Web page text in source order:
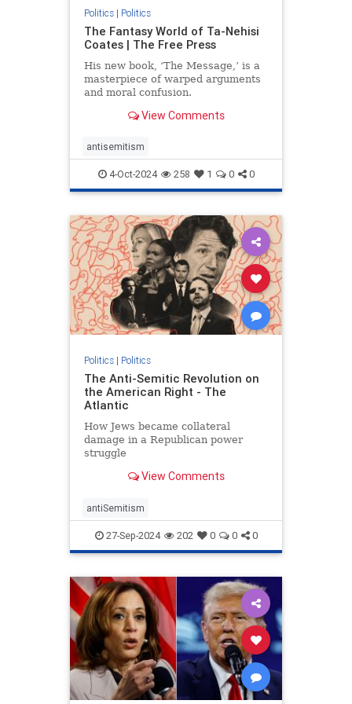
Politics| Politics
The Fantasy World of Ta-Nehisi
Coates | The Free Press
His new book, ‘The Message,’ is a
masterpiece of warped arguments
and moral confusion.
View Comments
antisemitism
4-Oct-2024 258 1 0 0
Politics| Politics
The Anti-Semitic Revolution on
the American Right - The
Atlantic
How Jews became collateral
damage in a Republican power
struggle
View Comments
antiSemitism
27-Sep-2024 202 0 0 0